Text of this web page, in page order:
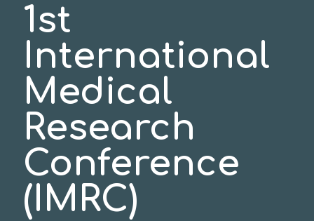
1st
International
Medical
Research
Conference
(IMRC)